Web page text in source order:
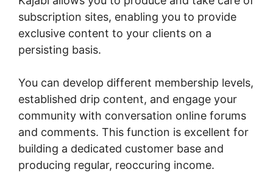
subscription sites, enabling you to provide
exclusive content to your clients on a
persisting basis.
You can develop different membership levels,
established drip content, and engage your
community with conversation online forums
and comments. This function is excellent for
building a dedicated customer base and
producing regular, reoccuring income.